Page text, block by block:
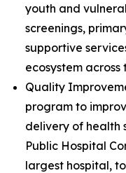
youth and
screenings,
supportive
ecosystem across
Quality
program to
delivery of health
Public Hospital
largest hospital,